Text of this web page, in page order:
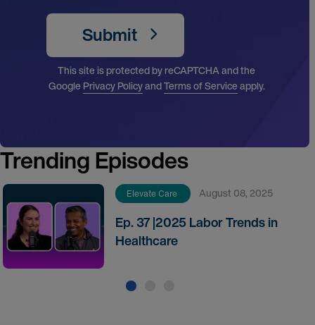
Submit
This site is protected by reCAPTCHA and the
GooglePrivacy PolicyandTerms of Serviceapply.
Trending Episodes
Elevate Care August 08, 2025
Ep. 37 |2025 Labor Trends in
Healthcare